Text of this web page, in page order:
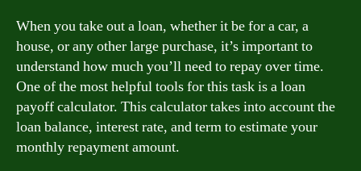
When you take out a loan, whether it be for a car, a
house, or any other large purchase, it’s important to
understand how much you’ll need to repay over time.
One of the most helpful tools for this task is a loan
payoff calculator. This calculator takes into account the
loan balance, interest rate, and term to estimate your
monthly repayment amount.